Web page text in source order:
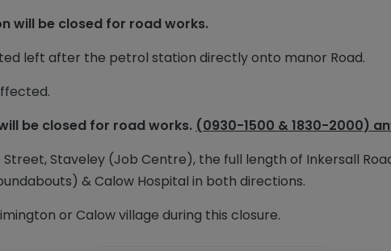
will be closed for road works.
left after the petrol station directly onto manor Road.
be closed for road works. (0930-1500 & 1830-2000)
Staveley (Job Centre), the full length of Inkersall
& Calow Hospital in both directions.
or Calow village during this closure.